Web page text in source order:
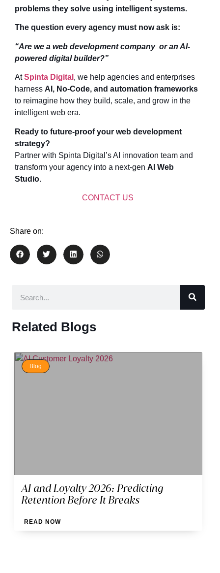
problems they solve using intelligent systems.
The question every agency must now ask is:
“Are we a web development company or an AI-
powered digital builder?”
AtSpinta Digital , we help agencies and enterprises
harness AI, No-Code, and automation frameworks
to reimagine how they build, scale, and grow in the
intelligent web era.
Ready to future-proof your web development
strategy?
Partner with Spinta Digital’s AI innovation team and
transform your agency into a next-gen AI Web
Studio.
CONTACT US
Share on:
Related Blogs
Blog
AI and Loyalty 2026: Predicting
Retention Before It Breaks
READ NOW